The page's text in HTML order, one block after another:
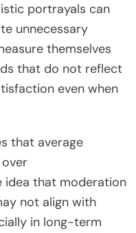
portrayals can
unnecessary
themselves
that do not reflect
even when
that average
over
idea that moderation
not align with
in long-term